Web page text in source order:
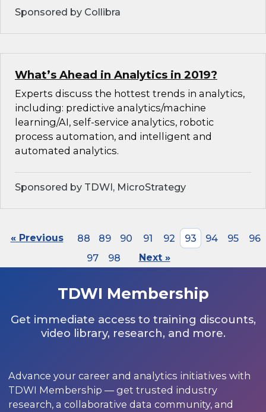
Sponsored by Collibra
What’s Ahead in Analytics in 2019?
Experts discuss the hottest trends in analytics,
including: predictive analytics/machine
learning/AI, self-service analytics, robotic
process automation, and intelligent and
automated analytics.
Sponsored by TDWI, MicroStrategy
« Previous 88 89 90 91 92 93 94 95
96
97
98 Next »
TDWI Membership
Get immediate access to training discounts,
video library, research, and more.
Advance your career and analytics initiatives with
TDWI Membership — get trusted industry
research, a collaborative data community, and